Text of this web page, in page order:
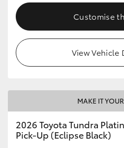
Coaster
GR & Performance
GR Yaris
GR Corolla
Customise
View Vehicle
MAKE IT
2026 Toyota Tundra
Pick-Up (Eclipse Black)